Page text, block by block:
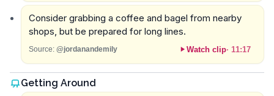
Consider grabbing a coffee and bagel from nearby
shops, but be prepared for long lines.
Source: @jordanandemily Watch clip· 11:17
Getting Around